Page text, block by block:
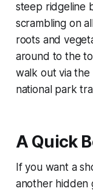
steep ridgeline
scrambling on
roots and
around to the
walk out via
national park
A Quick
If you want a
another hidden